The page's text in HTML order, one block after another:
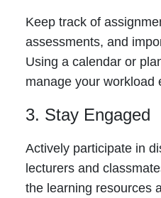
Keep track of
assessments, and
Using a calendar or
manage your workload
3. Stay Engaged
Actively participate in
lecturers and
the learning resources